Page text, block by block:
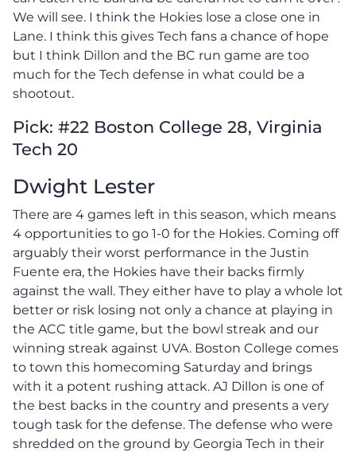
We will see. I think the Hokies lose a close one in
Lane. I think this gives Tech fans a chance of hope
but I think Dillon and the BC run game are too
much for the Tech defense in what could be a
shootout.
Pick: #22 Boston College 28, Virginia
Tech 20
Dwight Lester
There are 4 games left in this season, which means
4 opportunities to go 1-0 for the Hokies. Coming off
arguably their worst performance in the Justin
Fuente era, the Hokies have their backs firmly
against the wall. They either have to play a whole lot
better or risk losing not only a chance at playing in
the ACC title game, but the bowl streak and our
winning streak against UVA. Boston College comes
to town this homecoming Saturday and brings
with it a potent rushing attack. AJ Dillon is one of
the best backs in the country and presents a very
tough task for the defense. The defense who were
shredded on the ground by Georgia Tech in their